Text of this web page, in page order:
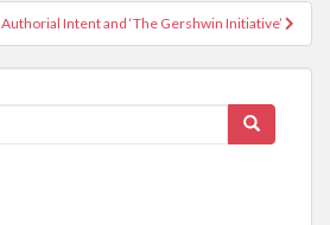
Authorial Intent and ‘The Gershwin Initiative’